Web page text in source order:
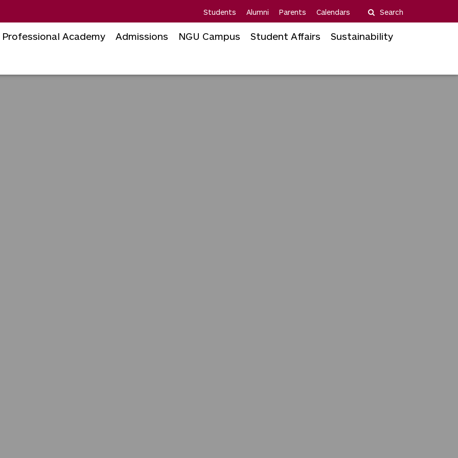
Students Alumni Parents Calendars Search
Professional Academy Admissions NGU Campus Student Affairs Sustainability